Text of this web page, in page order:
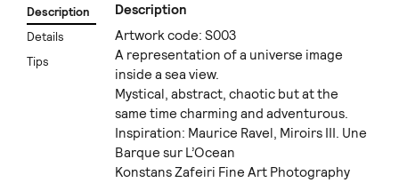
Description
Details
Tips
Description
Artwork code: S003
A representation of a universe image
inside a sea view.
Mystical, abstract, chaotic but at the
same time charming and adventurous.
Inspiration: Maurice Ravel, Miroirs III. Une
Barque sur L’Ocean
Konstans Zafeiri Fine Art Photography